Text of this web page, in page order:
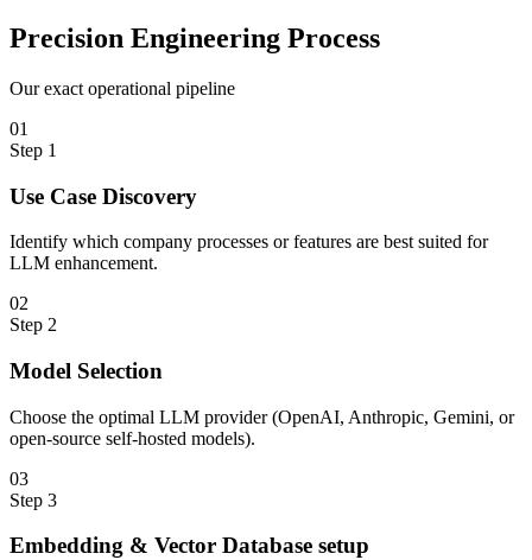
Precision Engineering Process
Our exact operational pipeline
01
Step 1
Use Case Discovery
Identify which company processes or features are best suited for
LLM enhancement.
02
Step 2
Model Selection
Choose the optimal LLM provider (OpenAI, Anthropic, Gemini, or
open-source self-hosted models).
03
Step 3
Embedding & Vector Database setup